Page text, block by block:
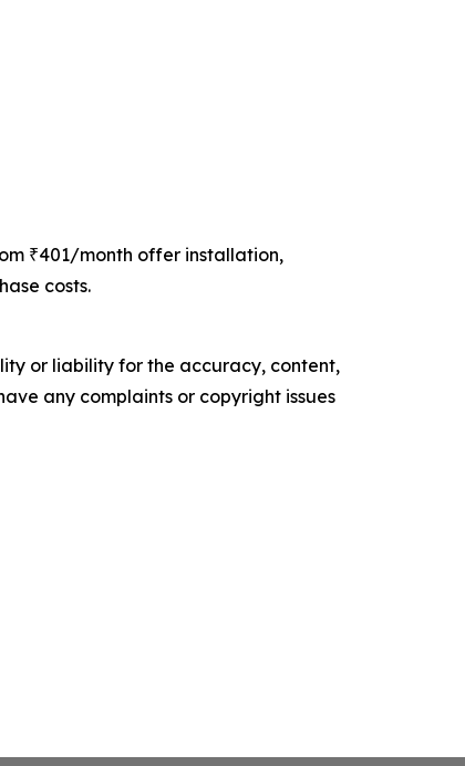
₹401/month offer installation,
costs.
or liability for the accuracy, content,
any complaints or copyright issues